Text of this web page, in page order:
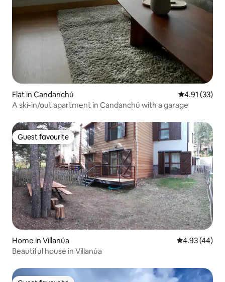
Flat in Candanchú 4.91 out of 5
4.91 (33)
A ski-in/out apartment in Candanchú with a garage
Guest favourite
Guest favourite
Home in Villanúa 4.93 out of 5
4.93 (44)
Beautiful house in Villanúa